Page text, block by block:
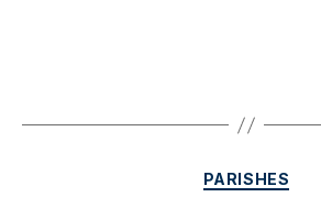
Categories
PARISHES